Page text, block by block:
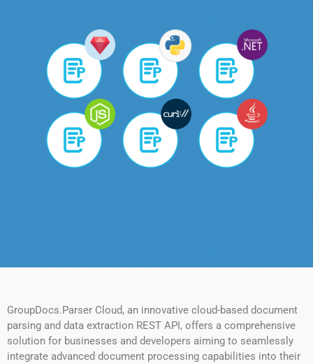
GroupDocs.Parser Cloud, an innovative cloud-based document
parsing and data extraction REST API, offers a comprehensive
solution for businesses and developers aiming to seamlessly
integrate advanced document processing capabilities into their